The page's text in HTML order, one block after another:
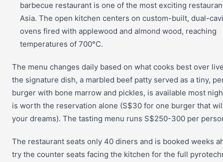
barbecue restaurant is one of the most exciting
Asia. The open kitchen centers on custom-built, dual-
ovens fired with applewood and almond wood, reaching
temperatures of 700°C.
The menu changes daily based on what cooks best over
the signature dish, a marbled beef patty served as a tiny,
burger with bone marrow and pickles, is available most
is worth the reservation alone (S$30 for one burger that
your dreams). The tasting menu runs S$250-300 per
The restaurant seats only 40 diners and is booked weeks
try the counter seats facing the kitchen for the full